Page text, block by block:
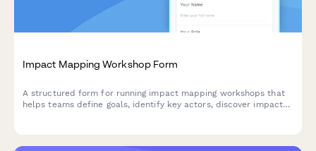
Impact Mapping Workshop Form
A structured form for running impact mapping workshops that
helps teams define goals, identify key actors, discover impacts,